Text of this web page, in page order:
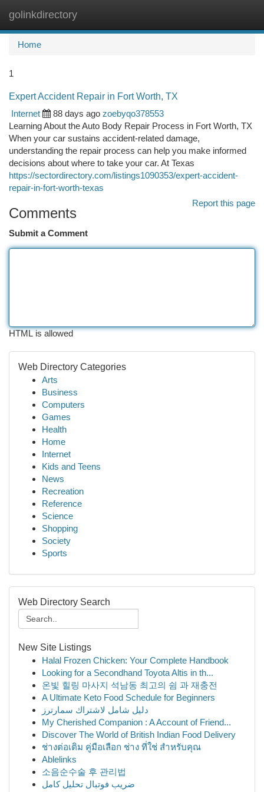
golinkdirectory
Home
1
Expert Accident Repair in Fort Worth, TX
Internet
88 days ago zoebyqo378553
Learning About the Auto Body Repair Process in Fort Worth, TX
When your car sustains accident-related damage,
understanding the repair process can help you make informed
decisions about where to take your car. At Texas
https://sectordirectory.com/listings1090353/expert-accident-
repair-in-fort-worth-texas
Report this page
Comments
Submit a Comment
HTML is allowed
Web Directory Categories
Arts
Business
Computers
Games
Health
Home
Internet
Kids and Teens
News
Recreation
Reference
Science
Shopping
Society
Sports
Web Directory Search
New Site Listings
Halal Frozen Chicken: Your Complete Handbook
Looking for a Secondhand Toyota Altis in th...
온빛 힐링 마사지 석남동 최고의 쉼 과 재충전
A Ultimate Keto Food Schedule for Beginners
دليل شامل لاشتراك سمارترز
My Cherished Companion : A Account of Friend...
Discover The World of British Indian Food Delivery
ช่างต่อเติม คู่มือเลือก ช่าง ที่ใช่ สำหรับคุณ
Ablelinks
소음순수술 후 관리법
ضریب فوتبال تحلیل کامل